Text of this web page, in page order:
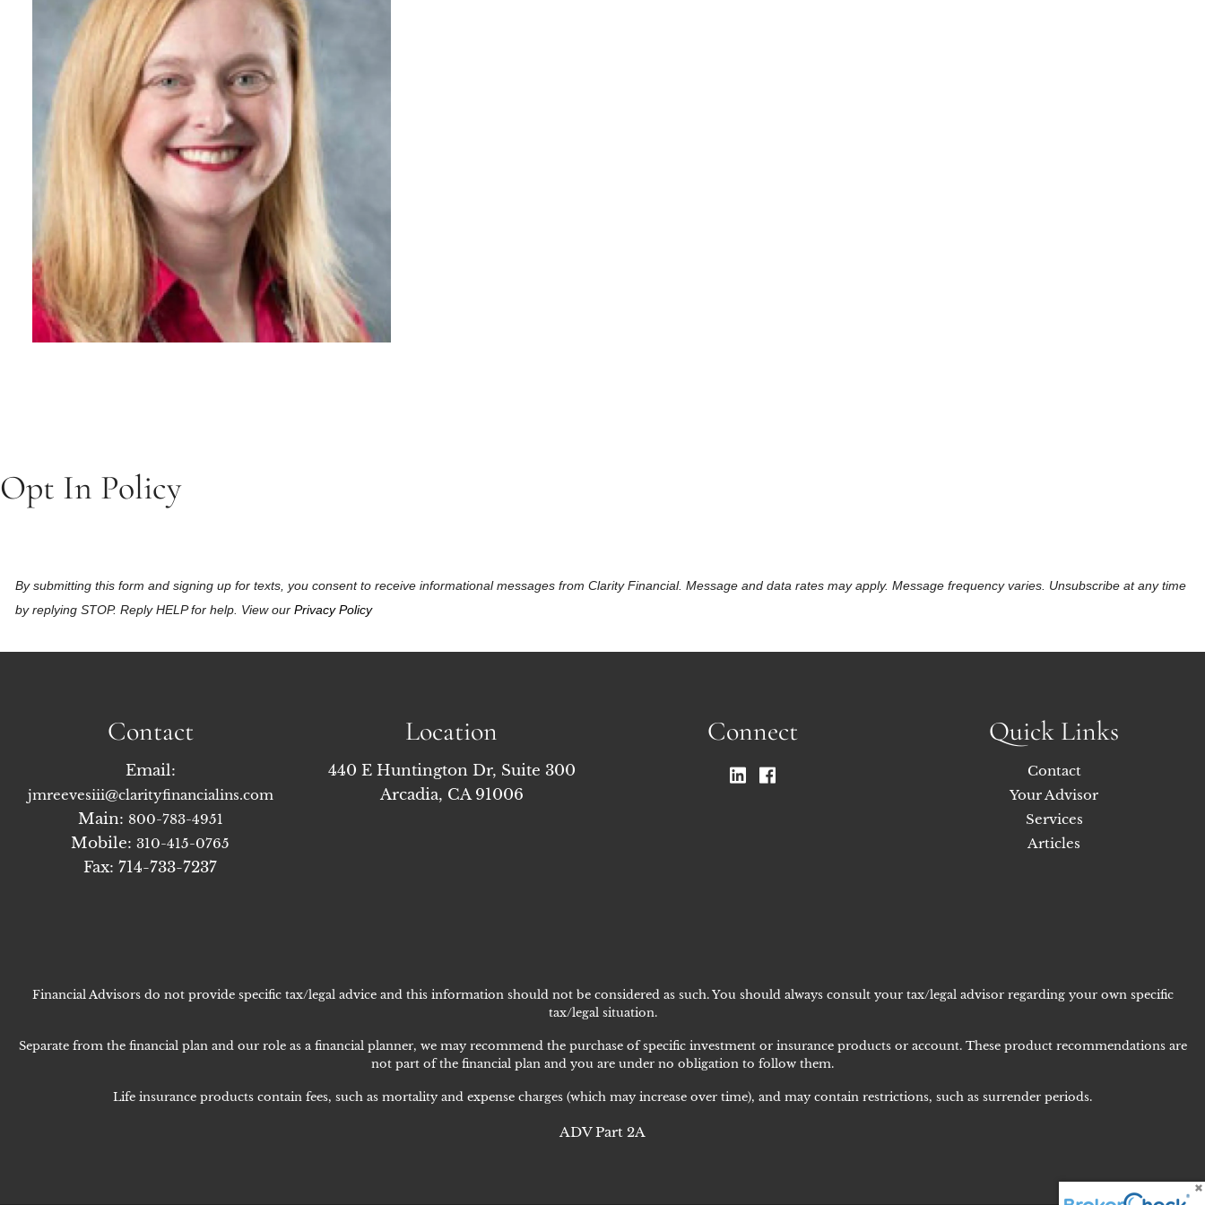
Opt In Policy
By submitting this form and signing up for texts, you consent to receive informational messages from Clarity Financial. Message and data rates may apply. Message frequency varies. Unsubscribe at any time
by replying STOP. Reply HELP for help. View our Privacy Policy
Contact
Email:
jmreevesiii@clarityfinancialins.com
Main: 800-783-4951
Mobile:310-415-0765
Fax: 714-733-7237
Location
440 E Huntington Dr, Suite 300
Arcadia, CA 91006
Connect Quick Links
Contact
Your Advisor
Services
Articles
Financial Advisors do not provide specific tax/legal advice and this information should not be considered as such. You should always consult your tax/legal advisor regarding your own specific
tax/legal situation.
Separate from the financial plan and our role as a financial planner, we may recommend the purchase of specific investment or insurance products or account. These product recommendations are
not part of the financial plan and you are under no obligation to follow them.
Life insurance products contain fees, such as mortality and expense charges (which may increase over time), and may contain restrictions, such as surrender periods.
ADV Part 2A